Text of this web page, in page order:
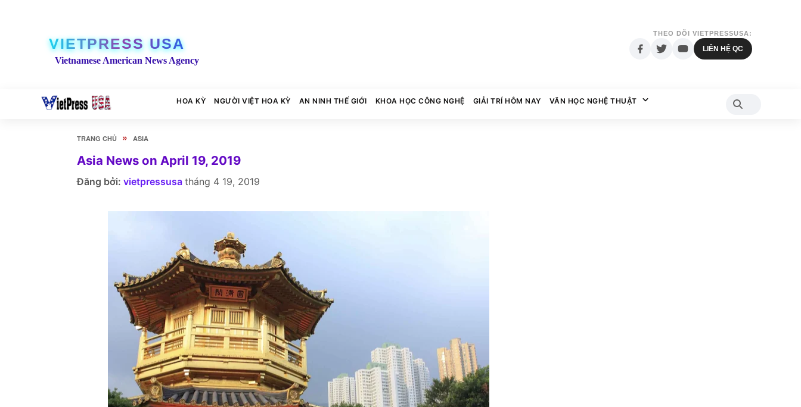
VIETPRESS USA
Vietnamese American News Agency
THEO DÕI VIETPRESSUSA:
LIÊN HỆ QC
HOA KỲ NGƯỜI VIỆT HOA KỲ AN NINH THẾ GIỚI KHOA HỌC CÔNG NGHỆ GIẢI TRÍ HÔM NAY VĂN HỌC NGHỆ THUẬT
TRANG CHỦ » ASIA
Asia News on April 19, 2019
Đăng bởi: vietpressusa tháng 4 19, 2019